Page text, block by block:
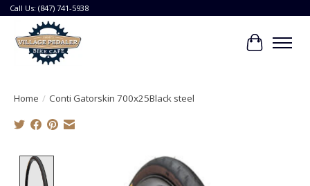
Call Us: (847) 741-5938
Cart
Home / Conti Gatorskin 700x25Black steel
Product image slideshow Items